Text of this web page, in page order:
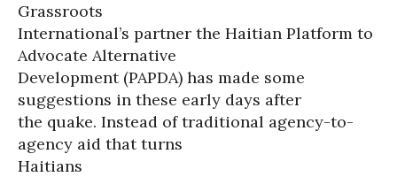
Grassroots
International’s partner the Haitian Platform to
Advocate Alternative
Development (PAPDA) has made some
suggestions in these early days after
the quake. Instead of traditional agency-to-
agency aid that turns
Haitians